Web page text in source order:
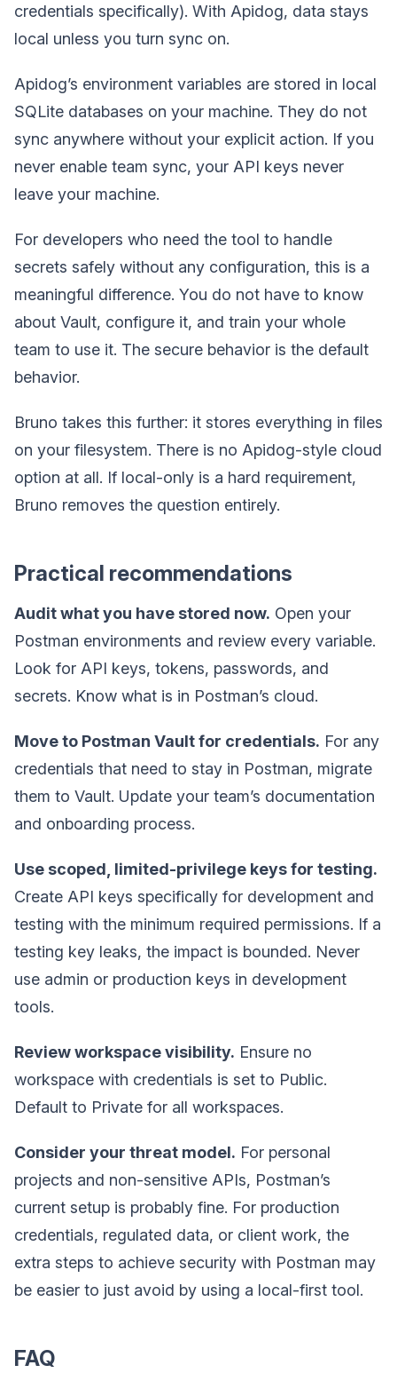
credentials specifically). With Apidog, data stays
local unless you turn sync on.
Apidog’s environment variables are stored in local
SQLite databases on your machine. They do not
sync anywhere without your explicit action. If you
never enable team sync, your API keys never
leave your machine.
For developers who need the tool to handle
secrets safely without any configuration, this is a
meaningful difference. You do not have to know
about Vault, configure it, and train your whole
team to use it. The secure behavior is the default
behavior.
Bruno takes this further: it stores everything in files
on your filesystem. There is no Apidog-style cloud
option at all. If local-only is a hard requirement,
Bruno removes the question entirely.
Practical recommendations
Audit what you have stored now. Open your
Postman environments and review every variable.
Look for API keys, tokens, passwords, and
secrets. Know what is in Postman’s cloud.
Move to Postman Vault for credentials. For any
credentials that need to stay in Postman, migrate
them to Vault. Update your team’s documentation
and onboarding process.
Use scoped, limited-privilege keys for testing.
Create API keys specifically for development and
testing with the minimum required permissions. If a
testing key leaks, the impact is bounded. Never
use admin or production keys in development
tools.
Review workspace visibility. Ensure no
workspace with credentials is set to Public.
Default to Private for all workspaces.
Consider your threat model. For personal
projects and non-sensitive APIs, Postman’s
current setup is probably fine. For production
credentials, regulated data, or client work, the
extra steps to achieve security with Postman may
be easier to just avoid by using a local-first tool.
FAQ